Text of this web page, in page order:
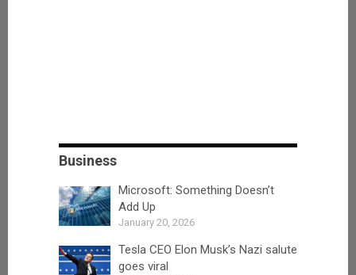
Business
Microsoft: Something Doesn’t
Add Up
January 20, 2026
Tesla CEO Elon Musk’s Nazi salute
goes viral